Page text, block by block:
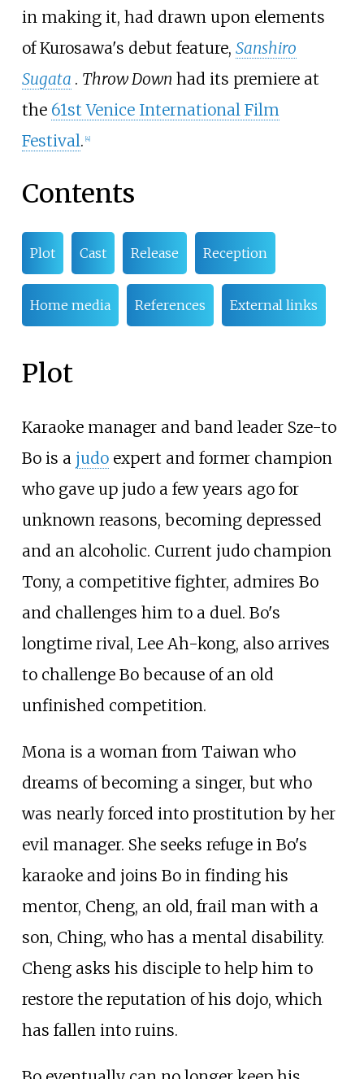
in making it, had drawn upon elements
of Kurosawa's debut feature, Sanshiro
Sugata . Throw Down had its premiere at
the 61st Venice International Film
Festival. [4]
Contents
Plot Cast Release Reception
Home media References External links
Plot
Karaoke manager and band leader Sze-to
Bo is a judoexpert and former champion
who gave up judo a few years ago for
unknown reasons, becoming depressed
and an alcoholic. Current judo champion
Tony, a competitive fighter, admires Bo
and challenges him to a duel. Bo's
longtime rival, Lee Ah-kong, also arrives
to challenge Bo because of an old
unfinished competition.
Mona is a woman from Taiwan who
dreams of becoming a singer, but who
was nearly forced into prostitution by her
evil manager. She seeks refuge in Bo's
karaoke and joins Bo in finding his
mentor, Cheng, an old, frail man with a
son, Ching, who has a mental disability.
Cheng asks his disciple to help him to
restore the reputation of his dojo, which
has fallen into ruins.